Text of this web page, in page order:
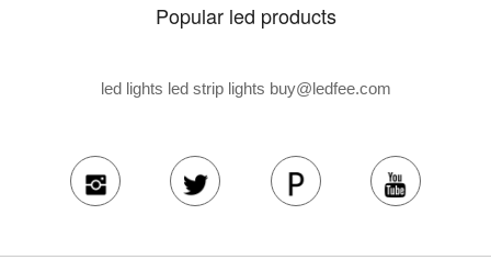
Popular led products
led lights led strip lights buy@ledfee.com